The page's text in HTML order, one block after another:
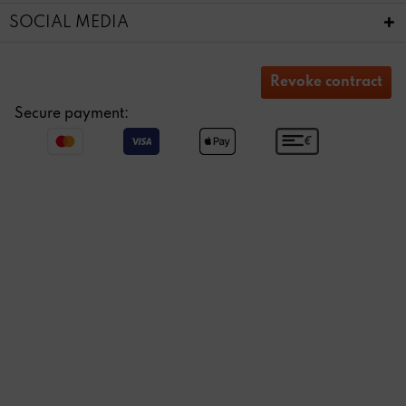
SOCIAL MEDIA
Revoke contract
Secure payment: